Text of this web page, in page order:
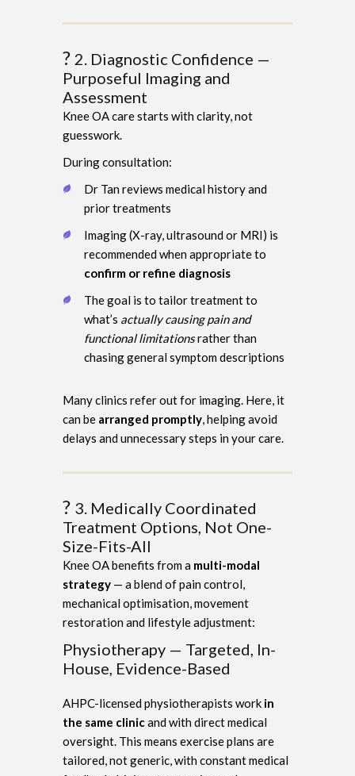
? 2. Diagnostic Confidence —
Purposeful Imaging and
Assessment
Knee OA care starts with clarity, not
guesswork.
During consultation:
Dr Tan reviews medical history and
prior treatments
Imaging (X-ray, ultrasound or MRI) is
recommended when appropriate to
confirm or refine diagnosis
The goal is to tailor treatment to
what’s actually causing pain and
functional limitationsrather than
chasing general symptom descriptions
Many clinics refer out for imaging. Here, it
can be arranged promptly , helping avoid
delays and unnecessary steps in your care.
? 3. Medically Coordinated
Treatment Options, Not One-
Size-Fits-All
Knee OA benefits from a multi-modal
strategy — a blend of pain control,
mechanical optimisation, movement
restoration and lifestyle adjustment:
Physiotherapy — Targeted, In-
House, Evidence-Based
AHPC-licensed physiotherapists work in
the same clinicand with direct medical
oversight. This means exercise plans are
tailored, not generic, with constant medical